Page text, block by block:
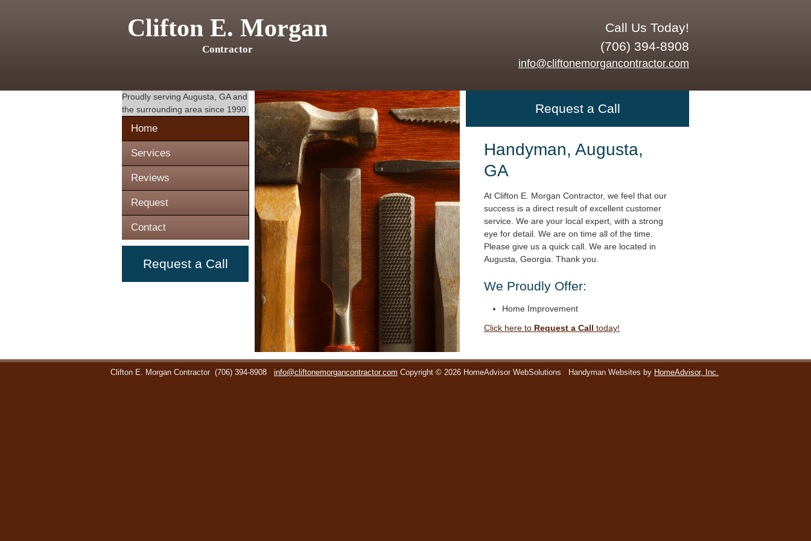
Clifton E. Morgan
Contractor
Call Us Today!
(706) 394-8908
info@cliftonemorgancontractor.com
Proudly serving Augusta, GAand
the surrounding area since 1990
Home
Services
Reviews
Request
Contact
Request a Call
Request a Call
Handyman, Augusta,
GA
At Clifton E. Morgan Contractor, we feel that our
success is a direct result of excellent customer
service. We are your local expert, with a strong
eye for detail. We are on time all of the time.
Please give us a quick call. We are located in
Augusta, Georgia. Thank you.
We Proudly Offer:
Home Improvement
Click here to Request a Call today!
Clifton E. Morgan Contractor (706) 394-8908 info@cliftonemorgancontractor.com Copyright © 2026 HomeAdvisor WebSolutions Handyman Websites by HomeAdvisor, Inc.